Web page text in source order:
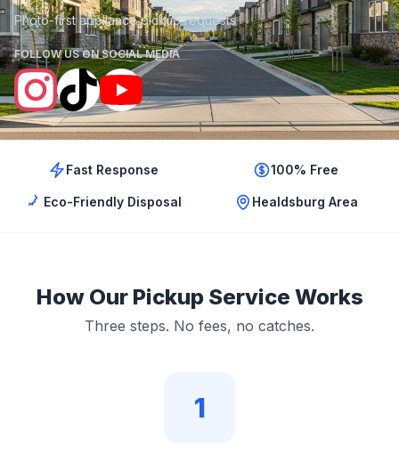
Photo-first appliance pickup requests
FOLLOW US ON SOCIAL MEDIA
Fast Response 100% Free
Eco-Friendly Disposal Healdsburg Area
How Our Pickup Service Works
Three steps. No fees, no catches.
1